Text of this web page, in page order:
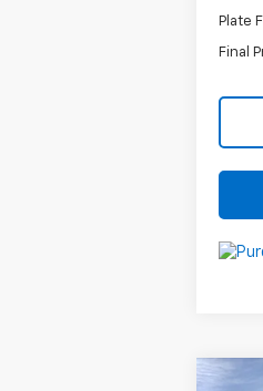
Plate
Final